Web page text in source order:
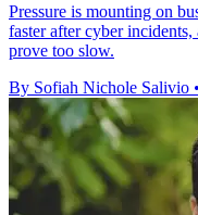
Pressure is mounting on
faster after cyber incidents,
prove too slow.
By Sofiah Nichole Salivio •